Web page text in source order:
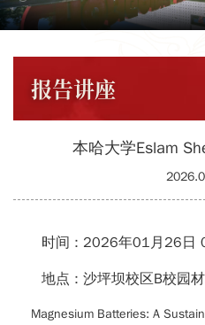
报告讲座
本哈大学Eslam
时间 : 2026年01月26日
地点 : 沙坪坝校区B校园
Magnesium Batteries: A